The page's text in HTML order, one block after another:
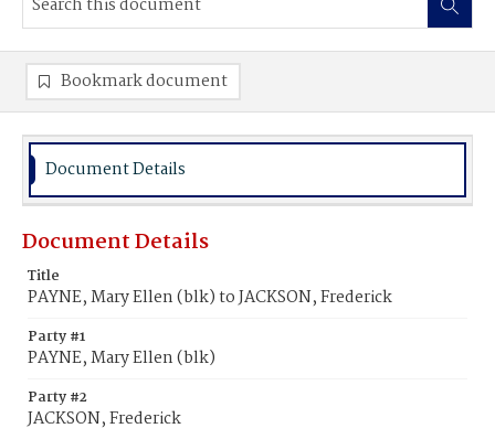
Bookmark document
Document Details
Document Details
Title
PAYNE, Mary Ellen (blk) to JACKSON, Frederick
Party #1
PAYNE, Mary Ellen (blk)
Party #2
JACKSON, Frederick